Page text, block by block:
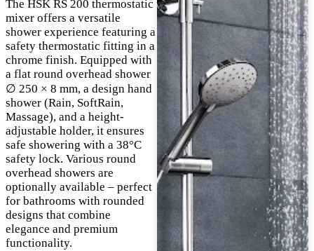
The HSK RS 200 thermostatic
mixer offers a versatile
shower experience featuring a
safety thermostatic fitting in a
chrome finish. Equipped with
a flat round overhead shower
∅ 250 × 8 mm, a design hand
shower (Rain, SoftRain,
Massage), and a height-
adjustable holder, it ensures
safe showering with a 38°C
safety lock. Various round
overhead showers are
optionally available – perfect
for bathrooms with rounded
designs that combine
elegance and premium
functionality.